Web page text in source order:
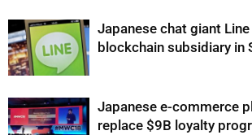
Japanese chat giant
blockchain subsidiary in
Japanese e-commerce
replace $9B loyalty